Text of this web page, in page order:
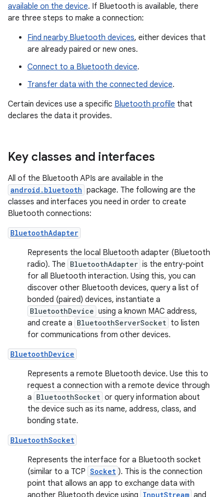
available on the device. If Bluetooth is available, there
are three steps to make a connection:
Find nearby Bluetooth devices, either devices that
are already paired or new ones.
Connect to a Bluetooth device.
Transfer data with the connected device.
Certain devices use a specific Bluetooth profile that
declares the data it provides.
Key classes and interfaces
All of the Bluetooth APIs are available in the
android.bluetooth package. The following are the
classes and interfaces you need in order to create
Bluetooth connections:
BluetoothAdapter
Represents the local Bluetooth adapter (Bluetooth
radio). The BluetoothAdapter is the entry-point
for all Bluetooth interaction. Using this, you can
discover other Bluetooth devices, query a list of
bonded (paired) devices, instantiate a
BluetoothDevice using a known MAC address,
and create a BluetoothServerSocket to listen
for communications from other devices.
BluetoothDevice
Represents a remote Bluetooth device. Use this to
request a connection with a remote device through
a BluetoothSocket or query information about
the device such as its name, address, class, and
bonding state.
BluetoothSocket
Represents the interface for a Bluetooth socket
(similar to a TCP Socket ). This is the connection
point that allows an app to exchange data with
another Bluetooth device using InputStream and